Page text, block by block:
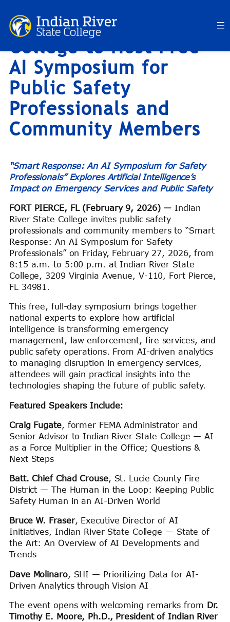
Skip
toIndian River State
College to Host Free
AI Symposium for
Public Safety
Professionals and
Community Members
“Smart Response: An AI Symposium for Safety
Professionals” Explores Artificial Intelligence’s
Impact on Emergency Services and Public Safety
FORT PIERCE, FL (February 9, 2026) — Indian
River State College invites public safety
professionals and community members to “Smart
Response: An AI Symposium for Safety
Professionals” on Friday, February 27, 2026, from
8:15 a.m. to 5:00 p.m. at Indian River State
College, 3209 Virginia Avenue, V-110, Fort Pierce,
FL 34981.
This free, full-day symposium brings together
national experts to explore how artificial
intelligence is transforming emergency
management, law enforcement, fire services, and
public safety operations. From AI-driven analytics
to managing disruption in emergency services,
attendees will gain practical insights into the
technologies shaping the future of public safety.
Featured Speakers Include:
Craig Fugate, former FEMA Administrator and
Senior Advisor to Indian River State College — AI
as a Force Multiplier in the Office; Questions &
Next Steps
Batt. Chief Chad Crouse, St. Lucie County Fire
District — The Human in the Loop: Keeping Public
Safety Human in an AI-Driven World
Bruce W. Fraser, Executive Director of AI
Initiatives, Indian River State College — State of
the Art: An Overview of AI Developments and
Trends
Dave Molinaro, SHI — Prioritizing Data for AI-
Driven Analytics through Vision AI
The event opens with welcoming remarks from Dr.
Timothy E. Moore, Ph.D., President of Indian River